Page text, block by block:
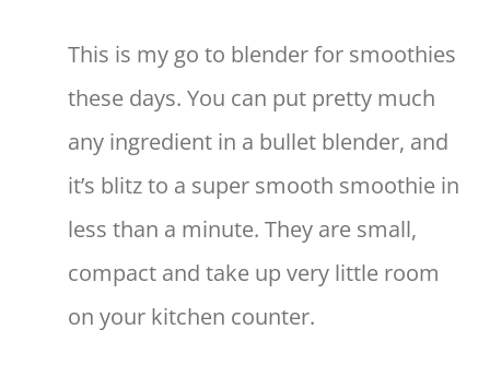
This is my go to blender for smoothies
these days. You can put pretty much
any ingredient in a bullet blender, and
it’s blitz to a super smooth smoothie in
less than a minute. They are small,
compact and take up very little room
on your kitchen counter.